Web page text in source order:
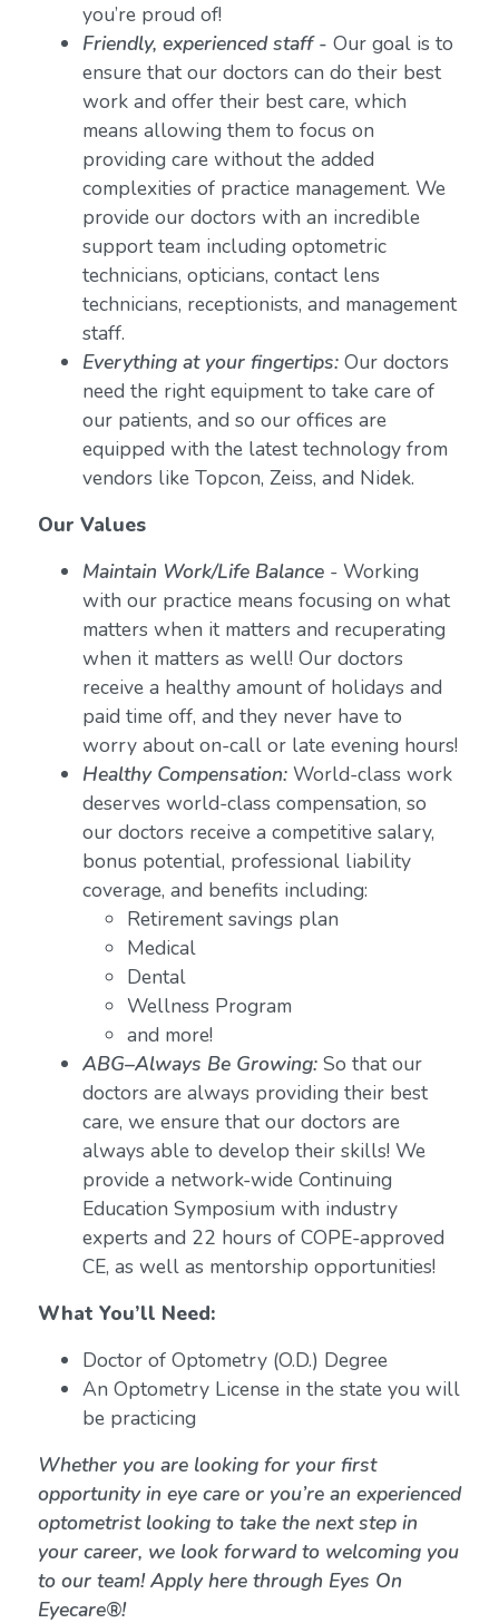
you’re proud of!
Friendly, experienced staff - Our goal is to
ensure that our doctors can do their best
work and offer their best care, which
means allowing them to focus on
providing care without the added
complexities of practice management. We
provide our doctors with an incredible
support team including optometric
technicians, opticians, contact lens
technicians, receptionists, and management
staff.
Everything at your fingertips:Our doctors
need the right equipment to take care of
our patients, and so our offices are
equipped with the latest technology from
vendors like Topcon, Zeiss, and Nidek.
Our Values
Maintain Work/Life Balance- Working
with our practice means focusing on what
matters when it matters and recuperating
when it matters as well! Our doctors
receive a healthy amount of holidays and
paid time off, and they never have to
worry about on-call or late evening hours!
Healthy Compensation:World-class work
deserves world-class compensation, so
our doctors receive a competitive salary,
bonus potential, professional liability
coverage, and benefits including:
Retirement savings plan
Medical
Dental
Wellness Program
and more!
ABG–Always Be Growing:So that our
doctors are always providing their best
care, we ensure that our doctors are
always able to develop their skills! We
provide a network-wide Continuing
Education Symposium with industry
experts and 22 hours of COPE-approved
CE, as well as mentorship opportunities!
What You’ll Need:
Doctor of Optometry (O.D.) Degree
An Optometry License in the state you will
be practicing
Whether you are looking for your first
opportunity in eye care or you’re an experienced
optometrist looking to take the next step in
your career, we look forward to welcoming you
to our team! Apply here through Eyes On
Eyecare®!